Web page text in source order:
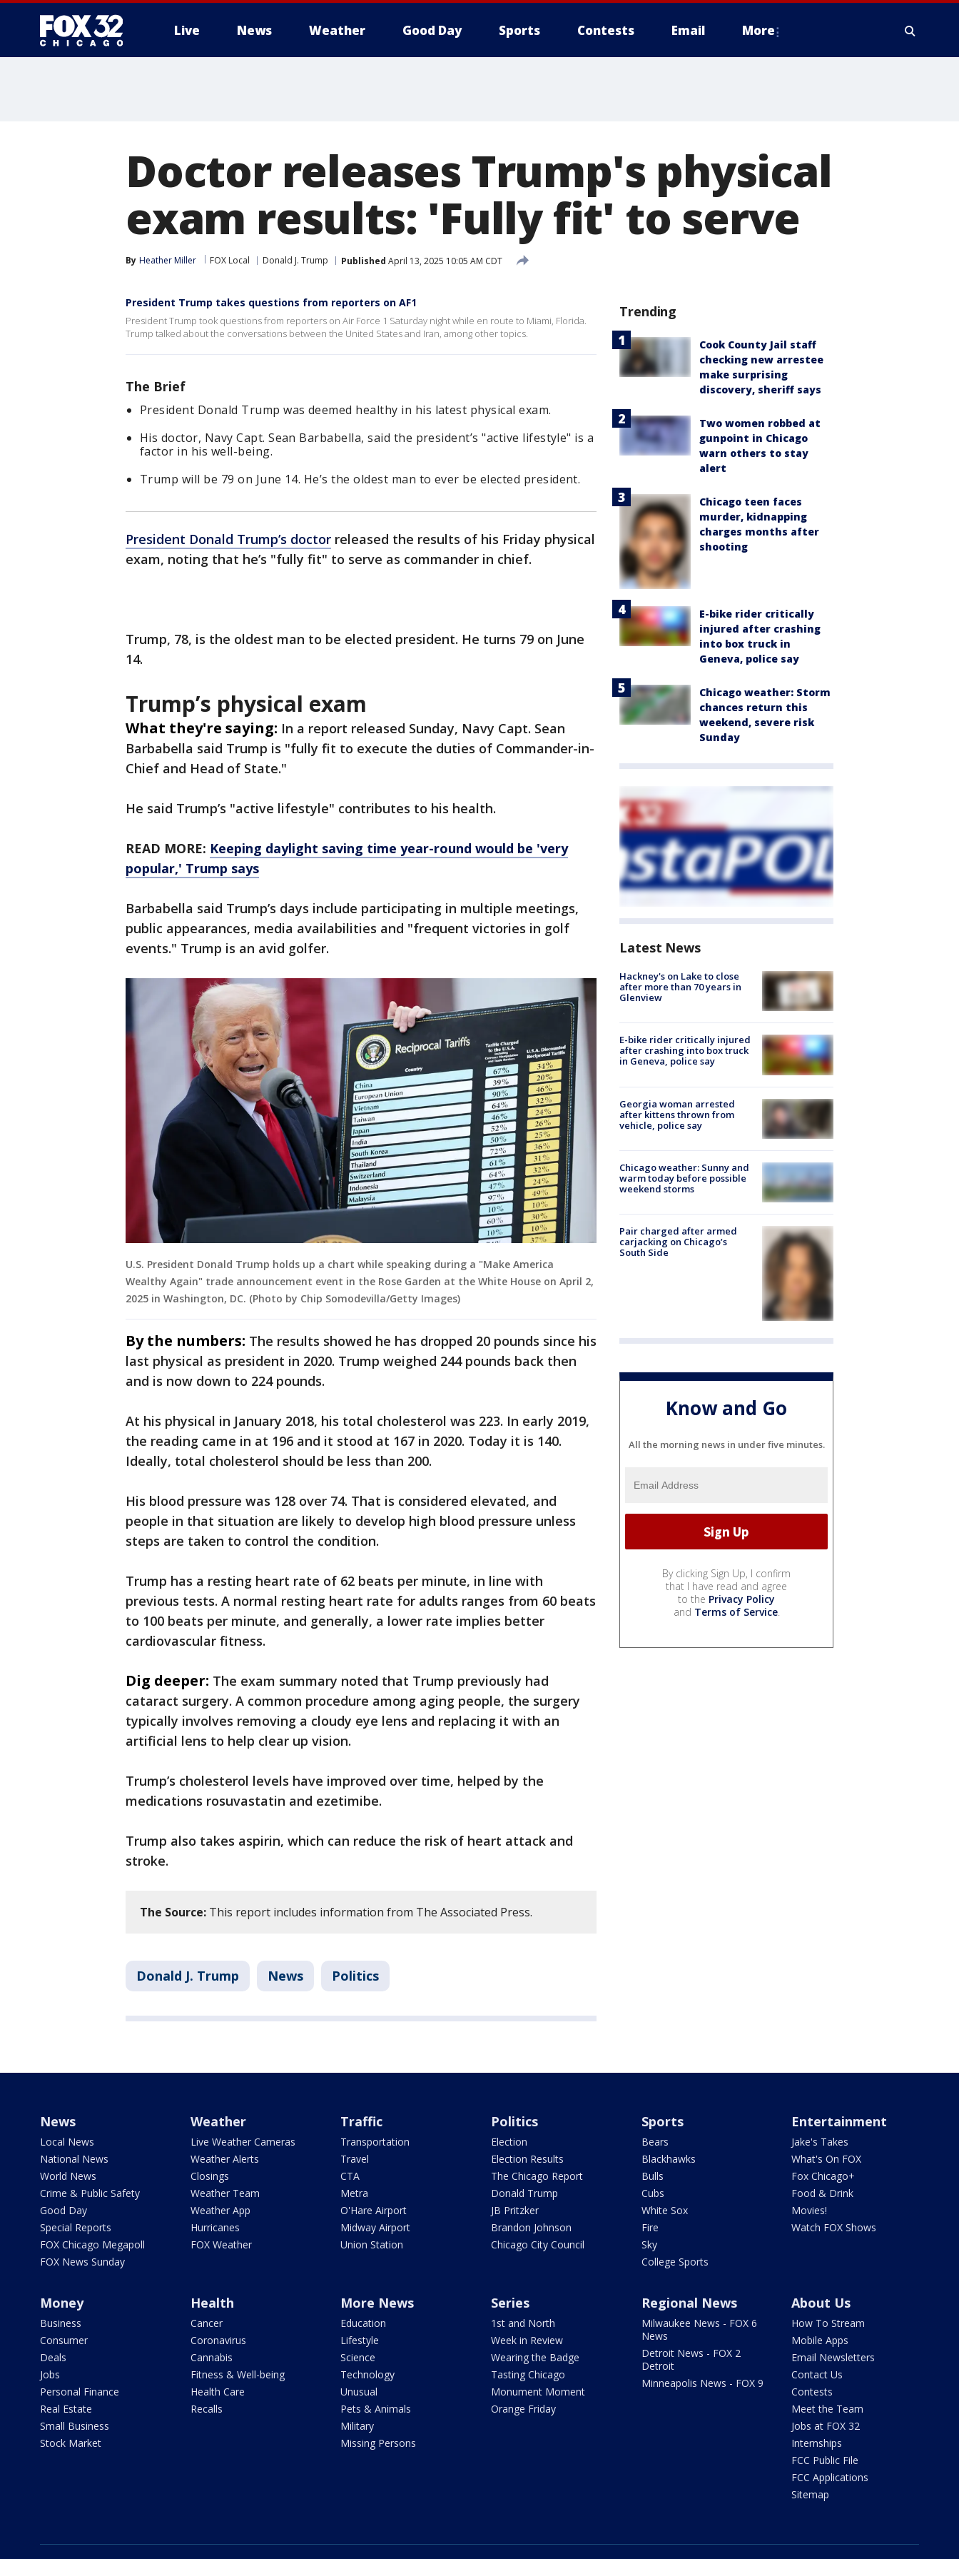
Live News Weather Good Day Sports Contests Email More
Doctor releases Trump's physical
exam results: 'Fully fit' to serve
By Heather Miller FOX Local Donald J. Trump Published April 13, 2025 10:05 AM CDT
President Trump takes questions from reporters on AF1
President Trump took questions from reporters on Air Force 1 Saturday night while en route to Miami, Florida.
Trump talked about the conversations between the United States and Iran, among other topics.
The Brief
President Donald Trump was deemed healthy in his latest physical exam.
His doctor, Navy Capt. Sean Barbabella, said the president’s "active lifestyle" is a
factor in his well-being.
Trump will be 79 on June 14. He’s the oldest man to ever be elected president.
President Donald Trump’s doctor released the results of his Friday physical
exam, noting that he’s "fully fit" to serve as commander in chief.
Trump, 78, is the oldest man to be elected president. He turns 79 on June
14.
Trump’s physical exam
What they're saying: In a report released Sunday, Navy Capt. Sean
Barbabella said Trump is "fully fit to execute the duties of Commander-in-
Chief and Head of State."
He said Trump’s "active lifestyle" contributes to his health.
READ MORE: Keeping daylight saving time year-round would be 'very
popular,' Trump says
Barbabella said Trump’s days include participating in multiple meetings,
public appearances, media availabilities and "frequent victories in golf
events." Trump is an avid golfer.
U.S. President Donald Trump holds up a chart while speaking during a "Make America
Wealthy Again" trade announcement event in the Rose Garden at the White House on April 2,
2025 in Washington, DC. (Photo by Chip Somodevilla/Getty Images)
By the numbers: The results showed he has dropped 20 pounds since his
last physical as president in 2020. Trump weighed 244 pounds back then
and is now down to 224 pounds.
At his physical in January 2018, his total cholesterol was 223. In early 2019,
the reading came in at 196 and it stood at 167 in 2020. Today it is 140.
Ideally, total cholesterol should be less than 200.
His blood pressure was 128 over 74. That is considered elevated, and
people in that situation are likely to develop high blood pressure unless
steps are taken to control the condition.
Trump has a resting heart rate of 62 beats per minute, in line with
previous tests. A normal resting heart rate for adults ranges from 60 beats
to 100 beats per minute, and generally, a lower rate implies better
cardiovascular fitness.
Dig deeper: The exam summary noted that Trump previously had
cataract surgery. A common procedure among aging people, the surgery
typically involves removing a cloudy eye lens and replacing it with an
artificial lens to help clear up vision.
Trump’s cholesterol levels have improved over time, helped by the
medications rosuvastatin and ezetimibe.
Trump also takes aspirin, which can reduce the risk of heart attack and
stroke.
The Source: This report includes information from The Associated Press.
Donald J. Trump News Politics
Trending
Cook County Jail staff
checking new arrestee
make surprising
discovery, sheriff says
Two women robbed at
gunpoint in Chicago
warn others to stay
alert
Chicago teen faces
murder, kidnapping
charges months after
shooting
E-bike rider critically
injured after crashing
into box truck in
Geneva, police say
Chicago weather: Storm
chances return this
weekend, severe risk
Sunday
Latest News
Hackney's on Lake to close
after more than 70 years in
Glenview
E-bike rider critically injured
after crashing into box truck
in Geneva, police say
Georgia woman arrested
after kittens thrown from
vehicle, police say
Chicago weather: Sunny and
warm today before possible
weekend storms
Pair charged after armed
carjacking on Chicago’s
South Side
Know and Go
All the morning news in under five minutes.
By clicking Sign Up, I confirm
that I have read and agree
to the Privacy Policy
and Terms of Service.
News
Local News
National News
World News
Crime & Public Safety
Good Day
Special Reports
FOX Chicago Megapoll
FOX News Sunday
Weather
Live Weather Cameras
Weather Alerts
Closings
Weather Team
Weather App
Hurricanes
FOX Weather
Traffic
Transportation
Travel
CTA
Metra
O'Hare Airport
Midway Airport
Union Station
Politics
Election
Election Results
The Chicago Report
Donald Trump
JB Pritzker
Brandon Johnson
Chicago City Council
Sports
Bears
Blackhawks
Bulls
Cubs
White Sox
Fire
Sky
College Sports
Entertainment
Jake's Takes
What's On FOX
Fox Chicago+
Food & Drink
Movies!
Watch FOX Shows
Money
Business
Consumer
Deals
Jobs
Personal Finance
Real Estate
Small Business
Stock Market
Health
Cancer
Coronavirus
Cannabis
Fitness & Well-being
Health Care
Recalls
More News
Education
Lifestyle
Science
Technology
Unusual
Pets & Animals
Military
Missing Persons
Series
1st and North
Week in Review
Wearing the Badge
Tasting Chicago
Monument Moment
Orange Friday
Regional News
Milwaukee News - FOX 6
News
Detroit News - FOX 2
Detroit
Minneapolis News - FOX 9
About Us
How To Stream
Mobile Apps
Email Newsletters
Contact Us
Contests
Meet the Team
Jobs at FOX 32
Internships
FCC Public File
FCC Applications
Sitemap